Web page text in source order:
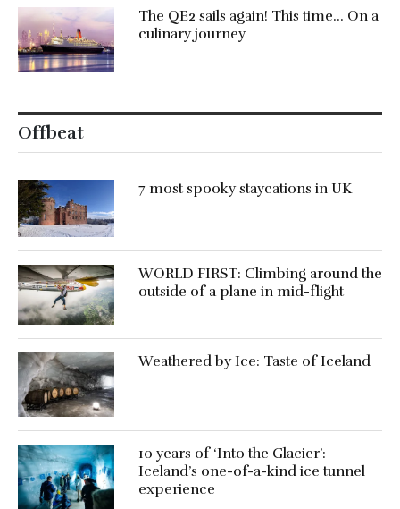
The QE2 sails again! This time… On a
culinary journey
Offbeat
7 most spooky staycations in UK
WORLD FIRST: Climbing around the
outside of a plane in mid-flight
Weathered by Ice: Taste of Iceland
10 years of ‘Into the Glacier’:
Iceland’s one-of-a-kind ice tunnel
experience